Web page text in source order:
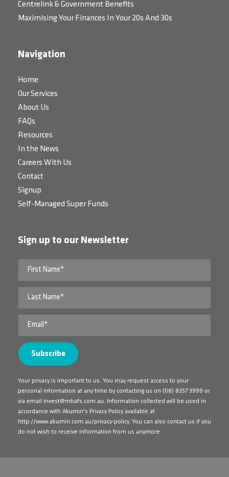
Centrelink & Government Benefits
Maximising Your Finances In Your 20s And 30s
Navigation
Home
Our Services
About Us
FAQs
Resources
In the News
Careers With Us
Contact
Signup
Self-Managed Super Funds
Sign up to our Newsletter
Your privacy is important to us. You may request access to your
personal information at any time by contacting us on (08) 8357 3999 or
via email invest@mbafs.com.au. Information collected will be used in
accordance with Akumin's Privacy Policy available at
http://www.akumin.com.au/privacy-policy. You can also contact us if you
do not wish to receive information from us anymore.